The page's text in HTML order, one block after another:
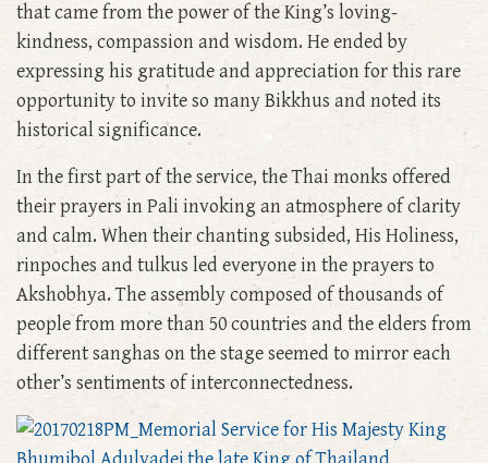
that came from the power of the King’s loving-
kindness, compassion and wisdom. He ended by
expressing his gratitude and appreciation for this rare
opportunity to invite so many Bikkhus and noted its
historical significance.
In the first part of the service, the Thai monks offered
their prayers in Pali invoking an atmosphere of clarity
and calm. When their chanting subsided, His Holiness,
rinpoches and tulkus led everyone in the prayers to
Akshobhya. The assembly composed of thousands of
people from more than 50 countries and the elders from
different sanghas on the stage seemed to mirror each
other’s sentiments of interconnectedness.